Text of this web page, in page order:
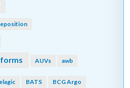
AUVs awb
BATS BCG Argo